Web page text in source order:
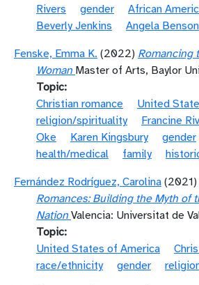
Rivers
gender
African
Beverly Jenkins
Angela Benson
Fenske, Emma K. (2022) Romancing
Woman Master of Arts, Baylor
Topic
Christian romance
United
religion/spirituality
Francine
Oke
Karen Kingsbury
gender
health/medical
family
Fernández Rodríguez, Carolina (2021)
Romances: Building the Myth of
Nation Valencia: Universitat de
Topic
United States of America
race/ethnicity
gender